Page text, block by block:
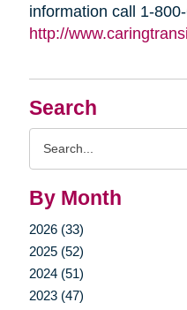
Search
By Month
2026 (33)
2025 (52)
2024 (51)
2023 (47)
information call 1-
http://